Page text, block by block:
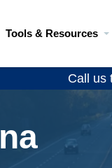
Tools & Resources
Call us